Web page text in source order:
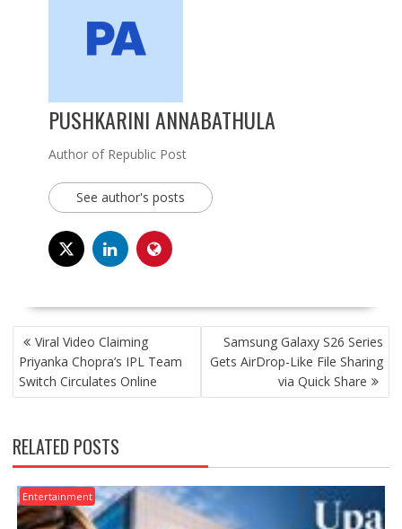
PUSHKARINI ANNABATHULA
Author of Republic Post
See author's posts
POST
NAVIGATION
Viral Video Claiming
Priyanka Chopra’s IPL Team
Switch Circulates Online
Samsung Galaxy S26 Series
Gets AirDrop-Like File Sharing
via Quick Share
RELATED POSTS
Entertainment